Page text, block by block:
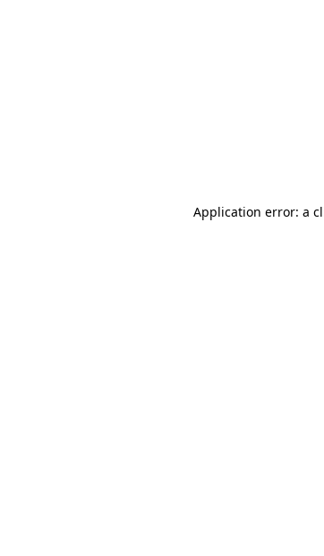
Application error: a